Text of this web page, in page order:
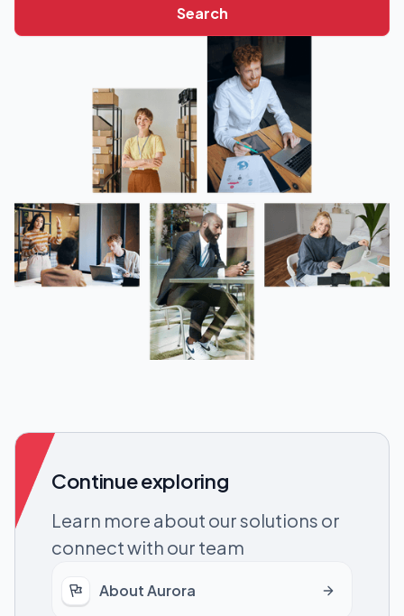
Search
Continue exploring
Learn more about our solutions or
connect with our team
About Aurora